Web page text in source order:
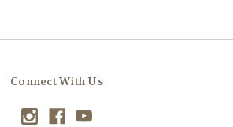
Connect With Us